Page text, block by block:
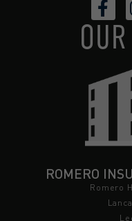
OUR
ROMERO
Romero